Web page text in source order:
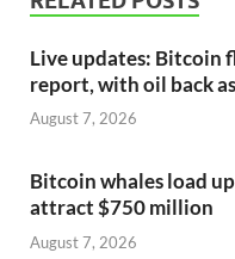
Live updates: Bitcoin
report, with oil back
August 7, 2026
Bitcoin whales load
attract $750 million
August 7, 2026